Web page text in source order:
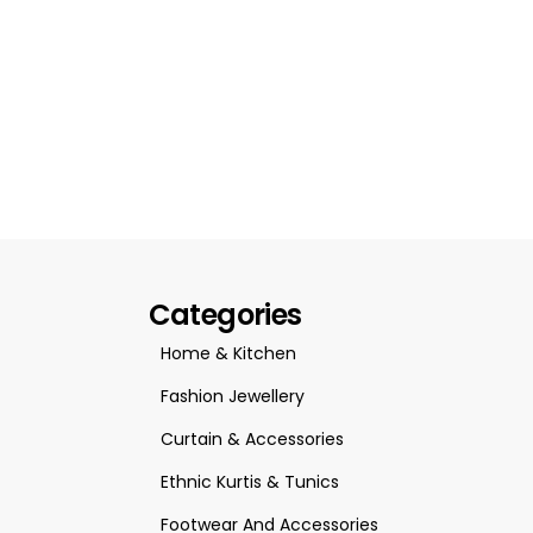
Categories
Home & Kitchen
Fashion Jewellery
Curtain & Accessories
Ethnic Kurtis & Tunics
Footwear And Accessories